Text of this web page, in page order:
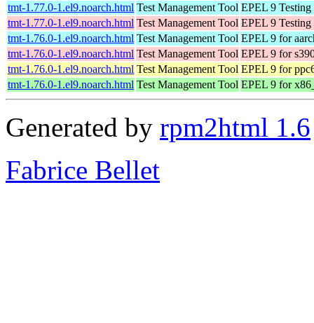
tmt-1.77.0-1.el9.noarch.html Test Management Tool EPEL 9 Testing
tmt-1.77.0-1.el9.noarch.html Test Management Tool EPEL 9
tmt-1.76.0-1.el9.noarch.html Test Management Tool EPEL 9 for
tmt-1.76.0-1.el9.noarch.html Test Management Tool EPEL 9 for
tmt-1.76.0-1.el9.noarch.html Test Management Tool EPEL 9 for
tmt-1.76.0-1.el9.noarch.html Test Management Tool EPEL 9 for
Generated by rpm2html 1.6
Fabrice Bellet